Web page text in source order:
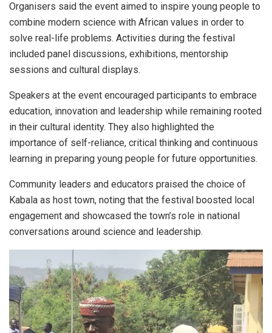
Organisers said the event aimed to inspire young people to
combine modern science with African values in order to
solve real-life problems. Activities during the festival
included panel discussions, exhibitions, mentorship
sessions and cultural displays.
Speakers at the event encouraged participants to embrace
education, innovation and leadership while remaining rooted
in their cultural identity. They also highlighted the
importance of self-reliance, critical thinking and continuous
learning in preparing young people for future opportunities.
Community leaders and educators praised the choice of
Kabala as host town, noting that the festival boosted local
engagement and showcased the town’s role in national
conversations around science and leadership.